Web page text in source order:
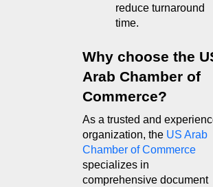
reduce turnaround
time.
Why choose the
Arab Chamber of
Commerce?
As a trusted and
organization, the US Arab
Chamber of Commerce
specializes in
comprehensive document